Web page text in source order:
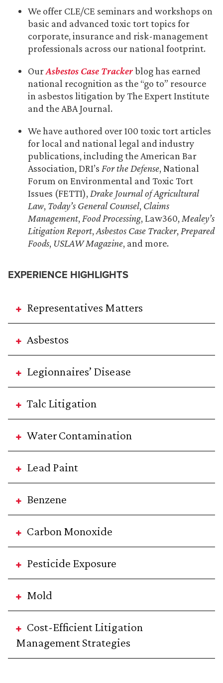
We offer CLE/CE seminars and workshops on
basic and advanced toxic tort topics for
corporate, insurance and risk-management
professionals across our national footprint.
OurAsbestos Case Trackerblog has earned
national recognition as the “go to” resource
in asbestos litigation by The Expert Institute
and the ABA Journal.
We have authored over 100 toxic tort articles
for local and national legal and industry
publications, including the American Bar
Association, DRI’s For the Defense, National
Forum on Environmental and Toxic Tort
Issues (FETTI), Drake Journal of Agricultural
Law, Today’s General Counsel, Claims
Management, Food Processing, Law360, Mealey’s
Litigation Report, Asbestos Case Tracker, Prepared
Foods, USLAW Magazine, and more.
EXPERIENCE HIGHLIGHTS
Representatives Matters
Asbestos
Legionnaires’ Disease
Talc Litigation
Water Contamination
Lead Paint
Benzene
Carbon Monoxide
Pesticide Exposure
Mold
Cost-Efficient Litigation
Management Strategies